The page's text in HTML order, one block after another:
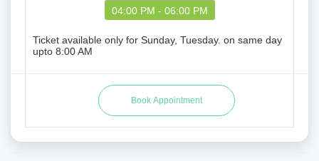
04:00 PM - 06:00 PM
Ticket available only for Sunday, Tuesday. on same day
upto 8:00 AM